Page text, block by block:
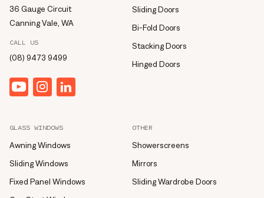
CALL US
(08) 9473 9499
36 Gauge Circuit
Canning Vale, WA
YouTubeInstagramlinkedin
Sliding Doors
Bi-Fold Doors
Stacking Doors
Hinged Doors
GLASS WINDOWS
Awning Windows
Sliding Windows
Fixed Panel Windows
OTHER
Showerscreens
Mirrors
Sliding Wardrobe Doors